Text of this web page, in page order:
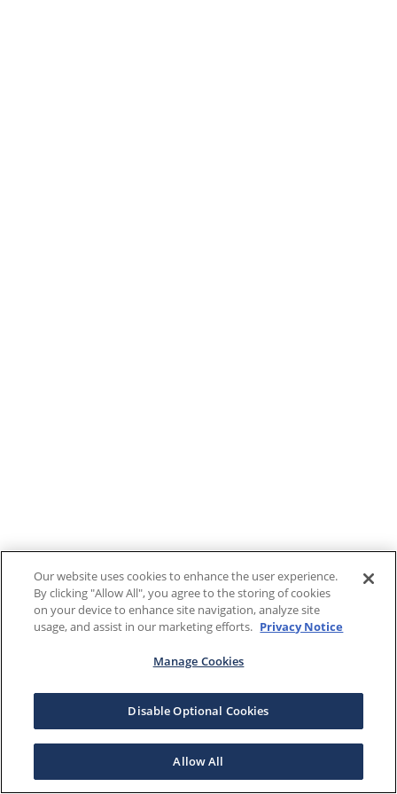
Our website uses cookies to enhance the user experience.
By clicking "Allow All", you agree to the storing of cookies
on your device to enhance site navigation, analyze site
usage, and assist in our marketing efforts. Privacy Notice
Manage Cookies
Disable Optional Cookies
Allow All